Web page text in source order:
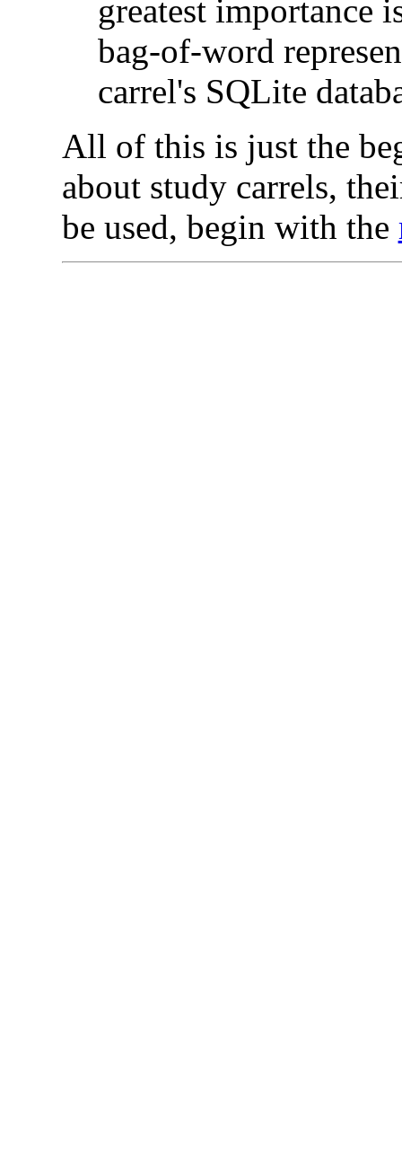
greatest importance
bag-of-word
carrel's SQLite
All of this is just the
about study carrels,
be used, begin with the